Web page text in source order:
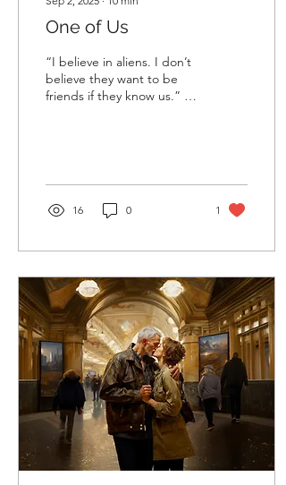
One of Us
“I believe in aliens. I don’t
believe they want to be
friends if they know us.” —
16 0 1